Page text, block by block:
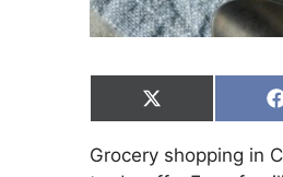
Share
on
(Twitter)
Grocery shopping in